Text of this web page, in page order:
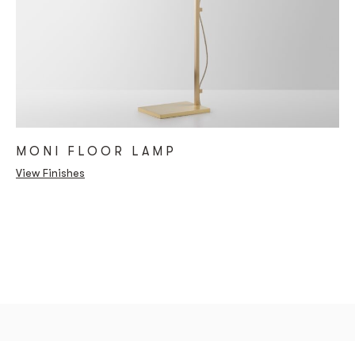
MONI FLOOR LAMP
View Finishes